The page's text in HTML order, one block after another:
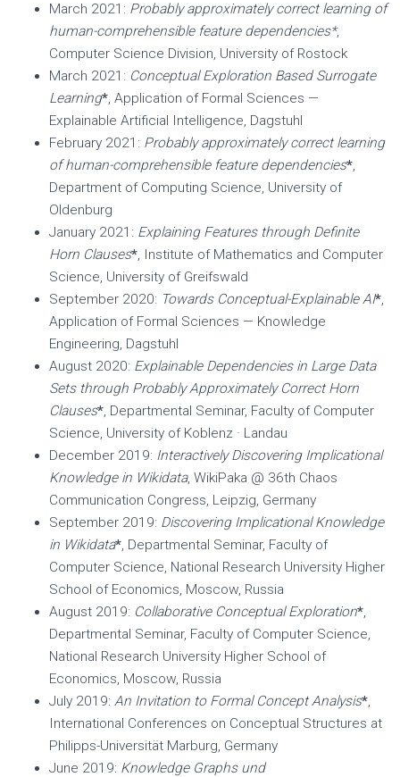
March 2021: Probably approximately correct learning of
human-comprehensible feature dependencies*,
Computer Science Division, University of Rostock
March 2021: Conceptual Exploration Based Surrogate
Learning*, Application of Formal Sciences —
Explainable Artificial Intelligence, Dagstuhl
February 2021: Probably approximately correct learning
of human-comprehensible feature dependencies*,
Department of Computing Science, University of
Oldenburg
January 2021: Explaining Features through Definite
Horn Clauses*, Institute of Mathematics and Computer
Science, University of Greifswald
September 2020: Towards Conceptual-Explainable AI*,
Application of Formal Sciences — Knowledge
Engineering, Dagstuhl
August 2020: Explainable Dependencies in Large Data
Sets through Probably Approximately Correct Horn
Clauses*, Departmental Seminar, Faculty of Computer
Science, University of Koblenz · Landau
December 2019: Interactively Discovering Implicational
Knowledge in Wikidata, WikiPaka @ 36th Chaos
Communication Congress, Leipzig, Germany
September 2019: Discovering Implicational Knowledge
in Wikidata*, Departmental Seminar, Faculty of
Computer Science, National Research University Higher
School of Economics, Moscow, Russia
August 2019: Collaborative Conceptual Exploration*,
Departmental Seminar, Faculty of Computer Science,
National Research University Higher School of
Economics, Moscow, Russia
July 2019: An Invitation to Formal Concept Analysis*,
International Conferences on Conceptual Structures at
Philipps-Universität Marburg, Germany
June 2019: Knowledge Graphs und